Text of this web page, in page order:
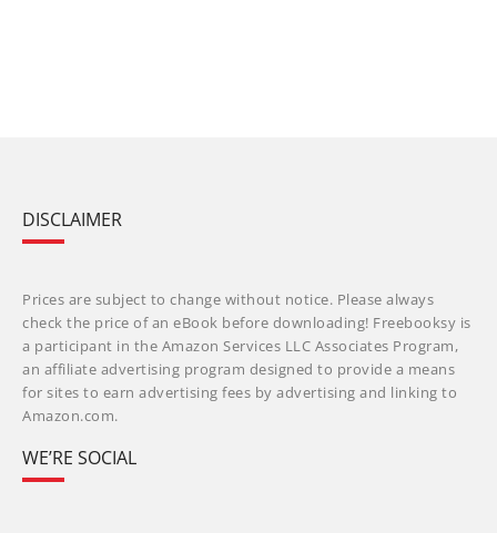
DISCLAIMER
Prices are subject to change without notice. Please always
check the price of an eBook before downloading! Freebooksy is
a participant in the Amazon Services LLC Associates Program,
an affiliate advertising program designed to provide a means
for sites to earn advertising fees by advertising and linking to
Amazon.com.
WE’RE SOCIAL